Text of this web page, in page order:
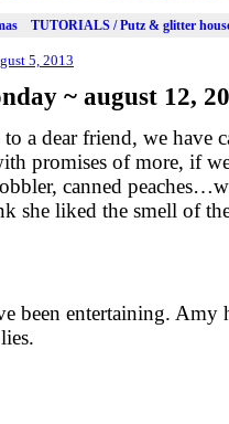
TUTORIALS / Putz & glitter
5, 2013
~ august 12,
a dear friend, we have
promises of more, if
canned
she liked the smell of
been entertaining. Amy